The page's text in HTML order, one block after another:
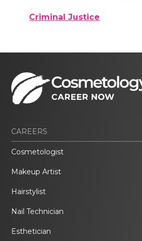
Criminal Justice
CAREERS
Cosmetologist
Makeup Artist
Hairstylist
Nail Technician
Esthetician